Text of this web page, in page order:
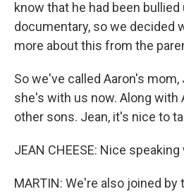
know that he had been
documentary, so we decided
more about this from the
So we've called Aaron's mom,
she's with us now. Along with
other sons. Jean, it's nice to
JEAN CHEESE: Nice
MARTIN: We're also joined